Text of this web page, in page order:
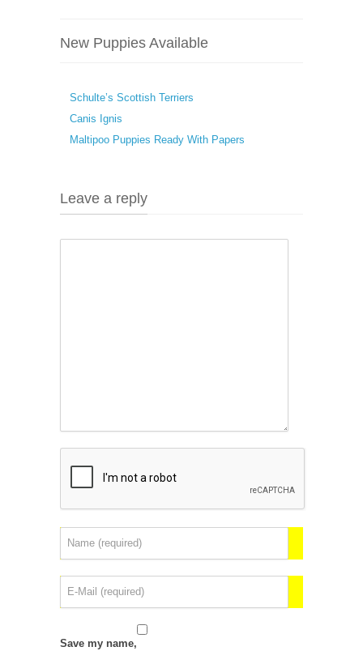
New Puppies Available
Schulte’s Scottish Terriers
Canis Ignis
Maltipoo Puppies Ready With Papers
Leave a reply
Save my name,